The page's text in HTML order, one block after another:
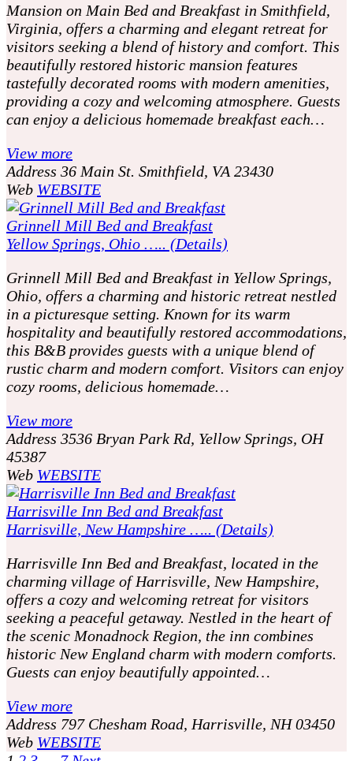
Mansion on Main Bed and Breakfast in Smithfield,
Virginia, offers a charming and elegant retreat for
visitors seeking a blend of history and comfort. This
beautifully restored historic mansion features
tastefully decorated rooms with modern amenities,
providing a cozy and welcoming atmosphere. Guests
can enjoy a delicious homemade breakfast each…
View more
Address 36 Main St. Smithfield, VA 23430
Web WEBSITE
Grinnell Mill Bed and Breakfast
Yellow Springs, Ohio ….. (Details)
Grinnell Mill Bed and Breakfast in Yellow Springs,
Ohio, offers a charming and historic retreat nestled
in a picturesque setting. Known for its warm
hospitality and beautifully restored accommodations,
this B&B provides guests with a unique blend of
rustic charm and modern comfort. Visitors can enjoy
cozy rooms, delicious homemade…
View more
Address 3536 Bryan Park Rd, Yellow Springs, OH
45387
Web WEBSITE
Harrisville Inn Bed and Breakfast
Harrisville, New Hampshire ….. (Details)
Harrisville Inn Bed and Breakfast, located in the
charming village of Harrisville, New Hampshire,
offers a cozy and welcoming retreat for visitors
seeking a peaceful getaway. Nestled in the heart of
the scenic Monadnock Region, the inn combines
historic New England charm with modern comforts.
Guests can enjoy beautifully appointed…
View more
Address 797 Chesham Road, Harrisville, NH 03450
Web WEBSITE